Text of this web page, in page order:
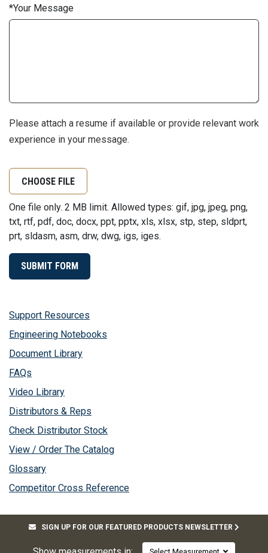
Your Message
Please attach a resume if available or provide relevant work
experience in your message.
CHOOSE FILE
One file only. 2 MB limit. Allowed types: gif, jpg, jpeg, png,
txt, rtf, pdf, doc, docx, ppt, pptx, xls, xlsx, stp, step, sldprt,
prt, sldasm, asm, drw, dwg, igs, iges.
Support Resources
Engineering Notebooks
Document Library
FAQs
Video Library
Distributors & Reps
Check Distributor Stock
View / Order The Catalog
Glossary
Competitor Cross Reference
SIGN UP FOR OUR FEATURED PRODUCTS NEWSLETTER